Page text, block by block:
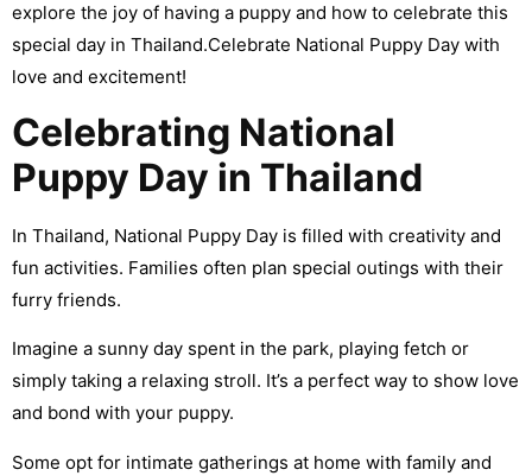
explore the joy of having a puppy and how to celebrate this
special day in Thailand.Celebrate National Puppy Day with
love and excitement!
Celebrating National
Puppy Day in Thailand
In Thailand, National Puppy Day is filled with creativity and
fun activities. Families often plan special outings with their
furry friends.
Imagine a sunny day spent in the park, playing fetch or
simply taking a relaxing stroll. It’s a perfect way to show love
and bond with your puppy.
Some opt for intimate gatherings at home with family and